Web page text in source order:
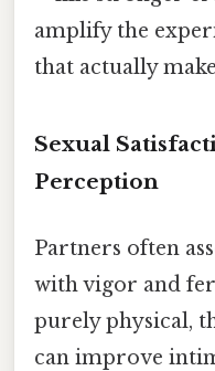
amplify the
that actually
Sexual
Perception
Partners often
with vigor and
purely physical,
can improve